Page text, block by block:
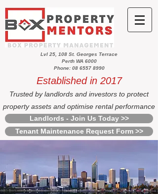
Lvl 25, 108 St. Georges Terrace
Perth WA 6000
Phone: 08 6557 8990
Established in 2017
Trusted by landlords and investors to protect
property assets and optimise rental performance
Landlords - Join Us Today >>
Tenant Maintenance Request Form >>